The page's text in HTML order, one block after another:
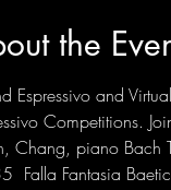
the
Espressivo and
Competitions.
Chang, piano Bach
Falla Fantasia